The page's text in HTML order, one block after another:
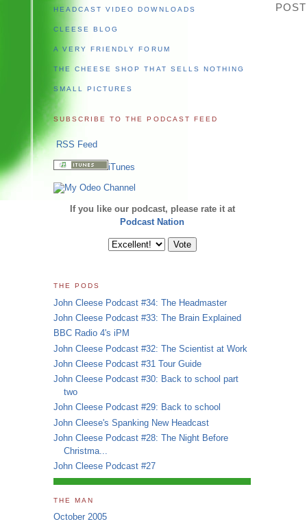
HEADCAST VIDEO DOWNLOADS
CLEESE BLOG
A VERY FRIENDLY FORUM
THE CHEESE SHOP THAT SELLS NOTHING
SMALL PICTURES
SUBSCRIBE TO THE PODCAST FEED
RSS Feed
iTunes
If you like our podcast, please rate it at
Podcast Nation
THE PODS
John Cleese Podcast #34: The Headmaster
John Cleese Podcast #33: The Brain Explained
BBC Radio 4's iPM
John Cleese Podcast #32: The Scientist at Work
John Cleese Podcast #31 Tour Guide
John Cleese Podcast #30: Back to school part
two
John Cleese Podcast #29: Back to school
John Cleese's Spanking New Headcast
John Cleese Podcast #28: The Night Before
Christma...
John Cleese Podcast #27
THE MAN
October 2005